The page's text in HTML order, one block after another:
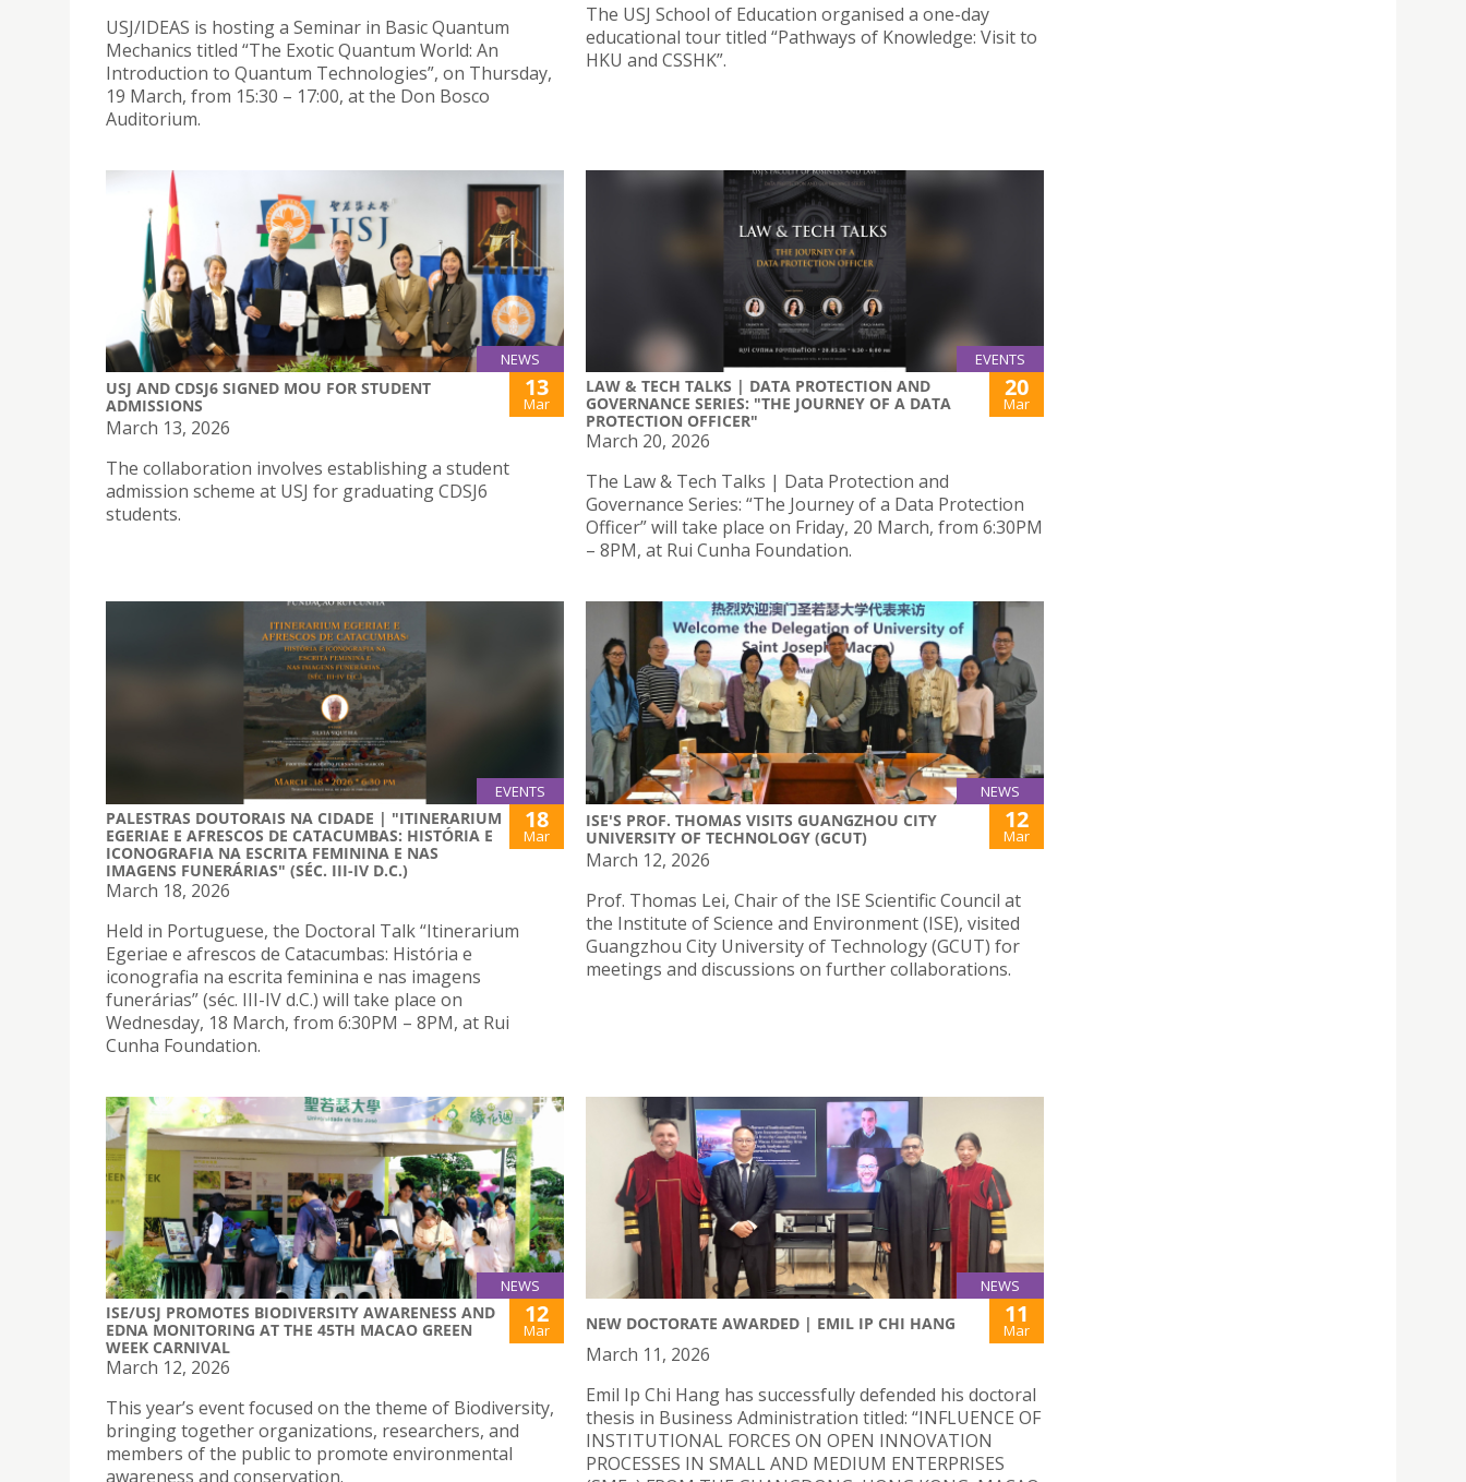
USJ/IDEAS is hosting a Seminar in Basic Quantum
Mechanics titled “The Exotic Quantum World: An
Introduction to Quantum Technologies”, on Thursday,
19 March, from 15:30 – 17:00, at the Don Bosco
Auditorium.
The USJ School of Education organised a one-day
educational tour titled “Pathways of Knowledge: Visit to
HKU and CSSHK”.
NEWS
USJ AND CDSJ6 SIGNED MOU FOR STUDENT
ADMISSIONS
13
Mar
March 13, 2026
The collaboration involves establishing a student
admission scheme at USJ for graduating CDSJ6
students.
EVENTS
LAW & TECH TALKS | DATA PROTECTION AND
GOVERNANCE SERIES: "THE JOURNEY OF A DATA
PROTECTION OFFICER"
20
Mar
March 20, 2026
The Law & Tech Talks | Data Protection and
Governance Series: “The Journey of a Data Protection
Officer” will take place on Friday, 20 March, from 6:30PM
– 8PM, at Rui Cunha Foundation.
EVENTS
PALESTRAS DOUTORAIS NA CIDADE | "ITINERARIUM
EGERIAE E AFRESCOS DE CATACUMBAS: HISTÓRIA E
ICONOGRAFIA NA ESCRITA FEMININA E NAS
IMAGENS FUNERÁRIAS" (SÉC. III-IV D.C.)
18
Mar
March 18, 2026
Held in Portuguese, the Doctoral Talk “Itinerarium
Egeriae e afrescos de Catacumbas: História e
iconografia na escrita feminina e nas imagens
funerárias” (séc. III-IV d.C.) will take place on
Wednesday, 18 March, from 6:30PM – 8PM, at Rui
Cunha Foundation.
NEWS
ISE'S PROF. THOMAS VISITS GUANGZHOU CITY
UNIVERSITY OF TECHNOLOGY (GCUT)
12
Mar
March 12, 2026
Prof. Thomas Lei, Chair of the ISE Scientific Council at
the Institute of Science and Environment (ISE), visited
Guangzhou City University of Technology (GCUT) for
meetings and discussions on further collaborations.
NEWS
ISE/USJ PROMOTES BIODIVERSITY AWARENESS AND
EDNA MONITORING AT THE 45TH MACAO GREEN
WEEK CARNIVAL
12
Mar
March 12, 2026
This year’s event focused on the theme of Biodiversity,
bringing together organizations, researchers, and
members of the public to promote environmental
awareness and conservation.
NEWS
NEW DOCTORATE AWARDED | EMIL IP CHI HANG 11
Mar
March 11, 2026
Emil Ip Chi Hang has successfully defended his doctoral
thesis in Business Administration titled: “INFLUENCE OF
INSTITUTIONAL FORCES ON OPEN INNOVATION
PROCESSES IN SMALL AND MEDIUM ENTERPRISES